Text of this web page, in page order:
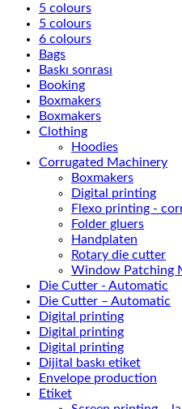
5 colours
5 colours
6 colours
Bags
Baskı sonrası
Booking
Boxmakers
Boxmakers
Clothing
Hoodies
Corrugated Machinery
Boxmakers
Digital printing
Flexo printing -
Folder gluers
Handplaten
Rotary die cutter
Window Patching
Die Cutter - Automatic
Die Cutter – Automatic
Digital printing
Digital printing
Digital printing
Dijital baskı etiket
Envelope production
Etiket